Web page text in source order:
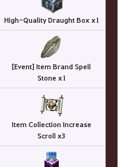
High-Quality Draught Box x1
[Event] Item Brand Spell
Stone x1
Item Collection Increase
Scroll x3